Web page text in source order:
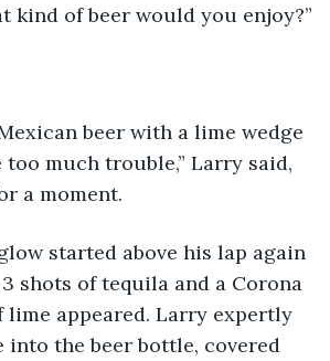
kind of beer would you enjoy?”
too much trouble,” Larry said,
a moment.
shots of tequila and a Corona
lime appeared. Larry expertly
into the beer bottle, covered